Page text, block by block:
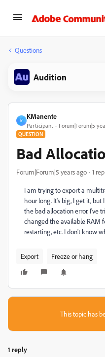
Questions
Audition
K
KManente
Participant Forum|Forum|5
QUESTION
Bad
Forum|Forum|5 years ago 1
I am trying to export a
hour long. It's big, I get it,
the bad allocation error. I've
changed the available RAM
restarting, etc. I don't know
Export Freeze or hang
This topic has
1 reply